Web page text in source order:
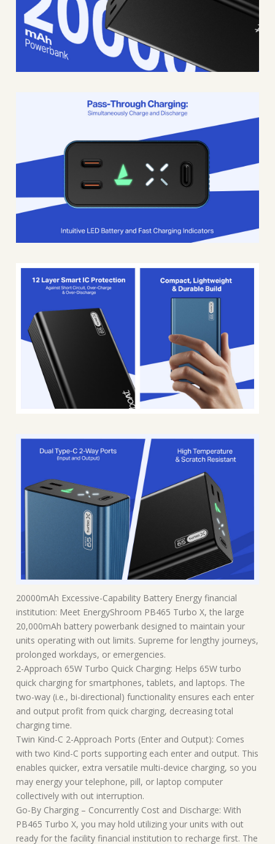
20000mAh Excessive-Capability Battery Energy financial
institution: Meet EnergyShroom PB465 Turbo X, the large
20,000mAh battery powerbank designed to maintain your
units operating with out limits. Supreme for lengthy journeys,
prolonged workdays, or emergencies.
2-Approach 65W Turbo Quick Charging: Helps 65W turbo
quick charging for smartphones, tablets, and laptops. The
two-way (i.e., bi-directional) functionality ensures each enter
and output profit from quick charging, decreasing total
charging time.
Twin Kind-C 2-Approach Ports (Enter and Output): Comes
with two Kind-C ports supporting each enter and output. This
enables quicker, extra versatile multi-device charging, so you
may energy your telephone, pill, or laptop computer
collectively with out interruption.
Go-By Charging – Concurrently Cost and Discharge: With
PB465 Turbo X, you may hold utilizing your units with out
ready for the facility financial institution to recharge first. The